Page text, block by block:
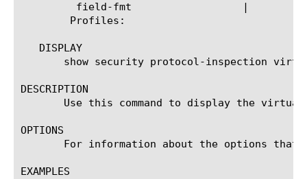
   DISPLAY
show security protocol-inspection
DESCRIPTION
Use this command to display the
OPTIONS
For information about the options that
EXAMPLES